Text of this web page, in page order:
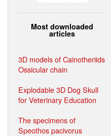
Most downloaded
articles
3D models of Cainotheriids
Ossicular chain
Explodable 3D Dog Skull
for Veterinary Education
The specimens of
Speothos pacivorus